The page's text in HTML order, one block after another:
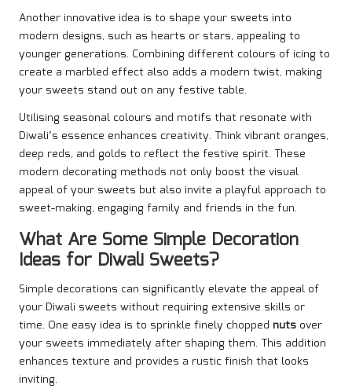
Another innovative idea is to shape your sweets into
modern designs, such as hearts or stars, appealing to
younger generations. Combining different colours of icing to
create a marbled effect also adds a modern twist, making
your sweets stand out on any festive table.
Utilising seasonal colours and motifs that resonate with
Diwali’s essence enhances creativity. Think vibrant oranges,
deep reds, and golds to reflect the festive spirit. These
modern decorating methods not only boost the visual
appeal of your sweets but also invite a playful approach to
sweet-making, engaging family and friends in the fun.
What Are Some Simple Decoration
Ideas for Diwali Sweets?
Simple decorations can significantly elevate the appeal of
your Diwali sweets without requiring extensive skills or
time. One easy idea is to sprinkle finely chopped nuts over
your sweets immediately after shaping them. This addition
enhances texture and provides a rustic finish that looks
inviting.